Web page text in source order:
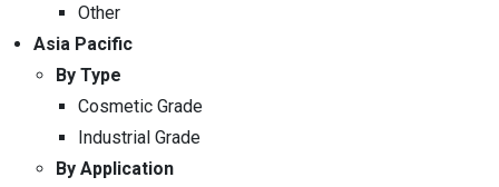
Other
Asia Pacific
By Type
Cosmetic Grade
Industrial Grade
By Application